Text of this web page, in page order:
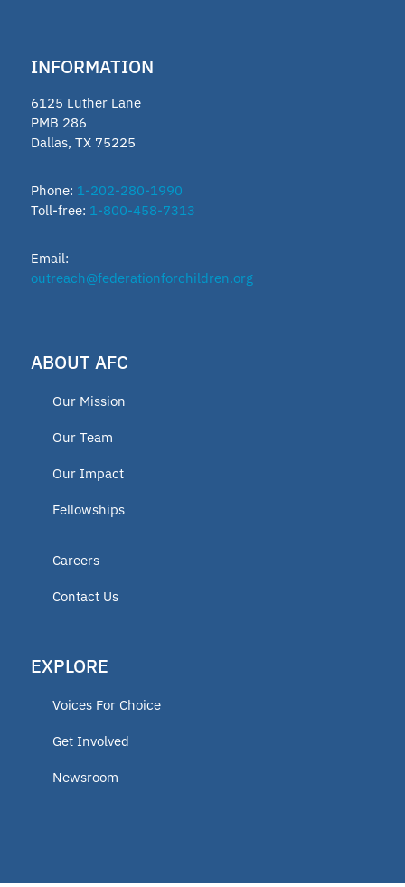
INFORMATION
6125 Luther Lane
PMB 286
Dallas, TX 75225
Phone: 1-202-280-1990
Toll-free: 1-800-458-7313
Email:
outreach@federationforchildren.org
ABOUT AFC
Our Mission
Our Team
Our Impact
Fellowships
Careers
Contact Us
EXPLORE
Voices For Choice
Get Involved
Newsroom